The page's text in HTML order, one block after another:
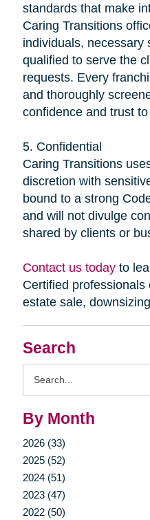
Search
By Month
2026 (33)
2025 (52)
2024 (51)
2023 (47)
2022 (50)
standards that make
Caring Transitions
individuals, necessary
qualified to serve the
requests. Every
and thoroughly
confidence and trust
5. Confidential
Caring Transitions
discretion with
bound to a strong
and will not divulge
shared by clients or
Contact us todayto
Certified
estate sale,